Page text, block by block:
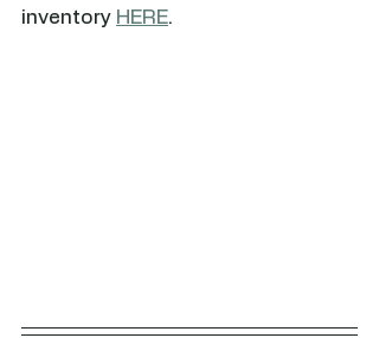
inventory HERE.